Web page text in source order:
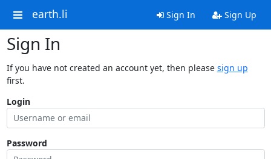
earth.li Sign In Sign Up
Sign In
If you have not created an account yet, then please sign up
first.
Login
Password